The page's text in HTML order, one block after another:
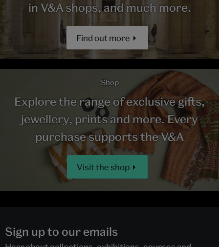
in V&A shops, and much more.
Find out more
Shop
Explore the range of exclusive gifts,
jewellery, prints and more. Every
purchase supports the V&A
Visit the shop
Sign up to our emails